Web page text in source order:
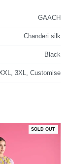
GAACH
Chanderi silk
Black
3XL, Customise
SOLD OUT